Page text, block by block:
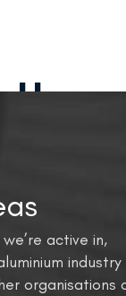
Us
active in,
industry
organisations